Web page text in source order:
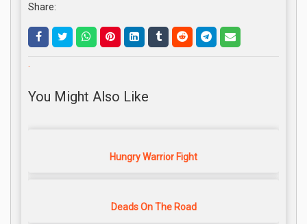
Share:
.
You Might Also Like
Hungry Warrior Fight
Deads On The Road